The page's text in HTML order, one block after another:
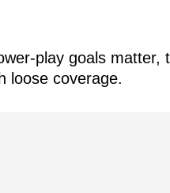
play goals
loose coverage.